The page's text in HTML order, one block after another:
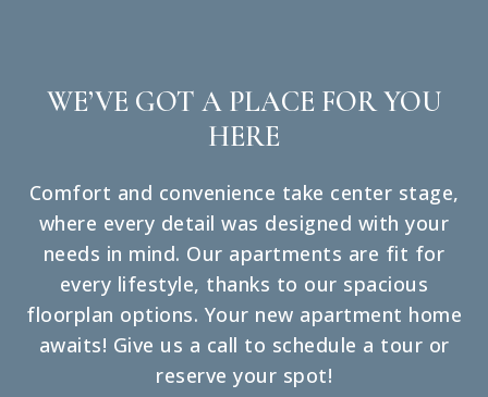
WE’VE GOT A PLACE FOR YOU
HERE
Comfort and convenience take center stage,
where every detail was designed with your
needs in mind. Our apartments are fit for
every lifestyle, thanks to our spacious
floorplan options. Your new apartment home
awaits! Give us a call to schedule a tour or
reserve your spot!